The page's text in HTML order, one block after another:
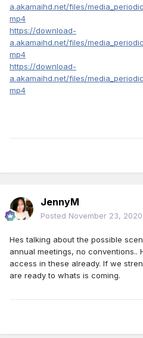
a.akamaihd.net/files/
mp4
https://download-
a.akamaihd.net/files/
mp4
https://download-
a.akamaihd.net/files/
mp4
JennyM
Posted November 23, 2020
Hes talking about the possible
annual meetings, no conventions..
access in these already. If we
are ready to whats is coming.